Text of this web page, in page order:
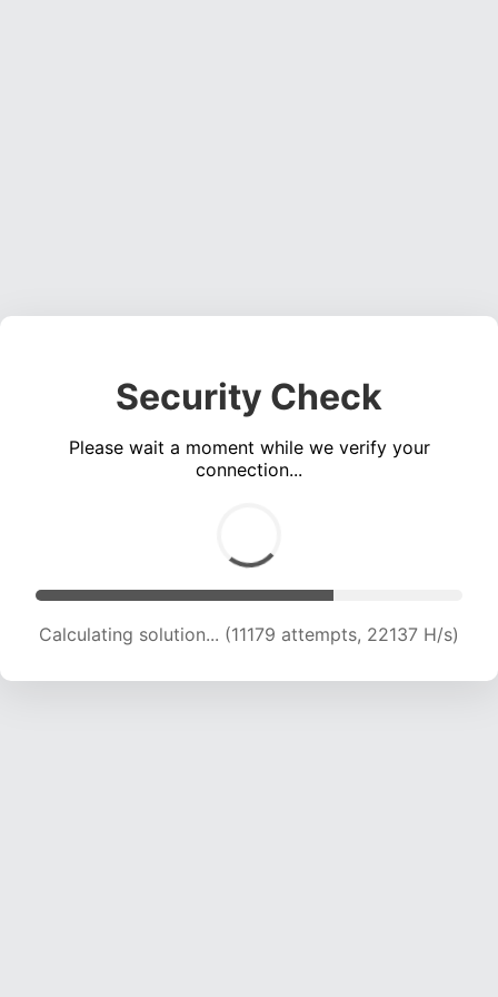
Security Check
Please wait a moment while we verify your
connection...
Calculating solution... (11179 attempts, 22137 H/s)